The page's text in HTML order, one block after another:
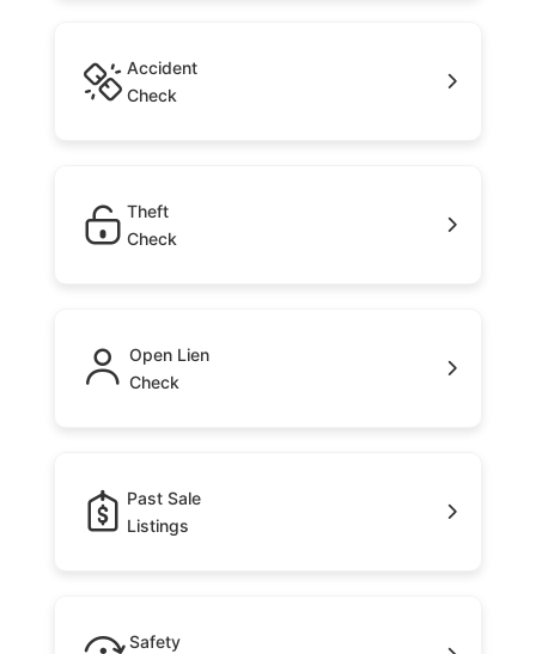
Accident
Check
Theft
Check
Open Lien
Check
Past Sale
Listings
Safety